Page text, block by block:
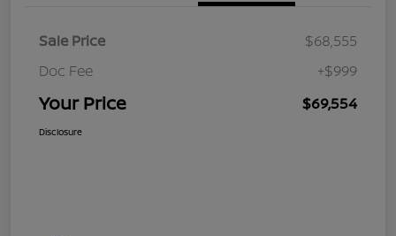
Sale Price
$68,555
Doc Fee
+$999
Your Price $69,554
Disclosure